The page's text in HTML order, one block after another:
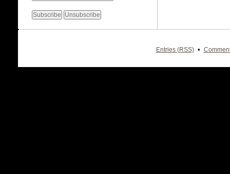
Entries (RSS) •